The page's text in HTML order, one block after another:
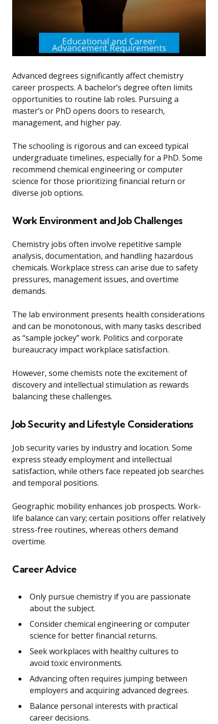
Advanced degrees significantly affect chemistry
career prospects. A bachelor’s degree often limits
opportunities to routine lab roles. Pursuing a
master’s or PhD opens doors to research,
management, and higher pay.
The schooling is rigorous and can exceed typical
undergraduate timelines, especially for a PhD. Some
recommend chemical engineering or computer
science for those prioritizing financial return or
diverse job options.
Work Environment and Job Challenges
Chemistry jobs often involve repetitive sample
analysis, documentation, and handling hazardous
chemicals. Workplace stress can arise due to safety
pressures, management issues, and overtime
demands.
The lab environment presents health considerations
and can be monotonous, with many tasks described
as “sample jockey” work. Politics and corporate
bureaucracy impact workplace satisfaction.
However, some chemists note the excitement of
discovery and intellectual stimulation as rewards
balancing these challenges.
Job Security and Lifestyle Considerations
Job security varies by industry and location. Some
express steady employment and intellectual
satisfaction, while others face repeated job searches
and temporal positions.
Geographic mobility enhances job prospects. Work-
life balance can vary; certain positions offer relatively
stress-free routines, whereas others demand
overtime.
Career Advice
Only pursue chemistry if you are passionate
about the subject.
Consider chemical engineering or computer
science for better financial returns.
Seek workplaces with healthy cultures to
avoid toxic environments.
Advancing often requires jumping between
employers and acquiring advanced degrees.
Balance personal interests with practical
career decisions.